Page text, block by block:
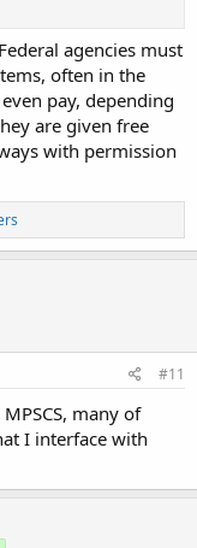
agencies must
often in the
pay, depending
are given free
with permission
#11
many of
I interface with